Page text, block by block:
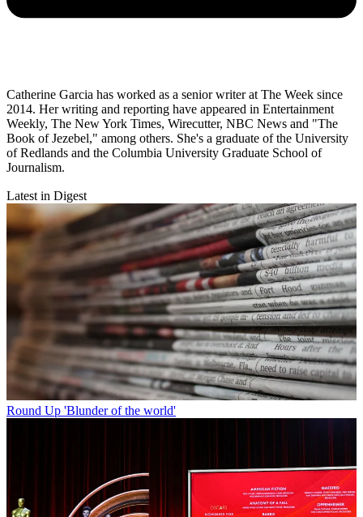
Catherine Garcia has worked as a senior writer at The Week since
2014. Her writing and reporting have appeared in Entertainment
Weekly, The New York Times, Wirecutter, NBC News and "The
Book of Jezebel," among others. She's a graduate of the University
of Redlands and the Columbia University Graduate School of
Journalism.
Latest in Digest
Round Up 'Blunder of the world'